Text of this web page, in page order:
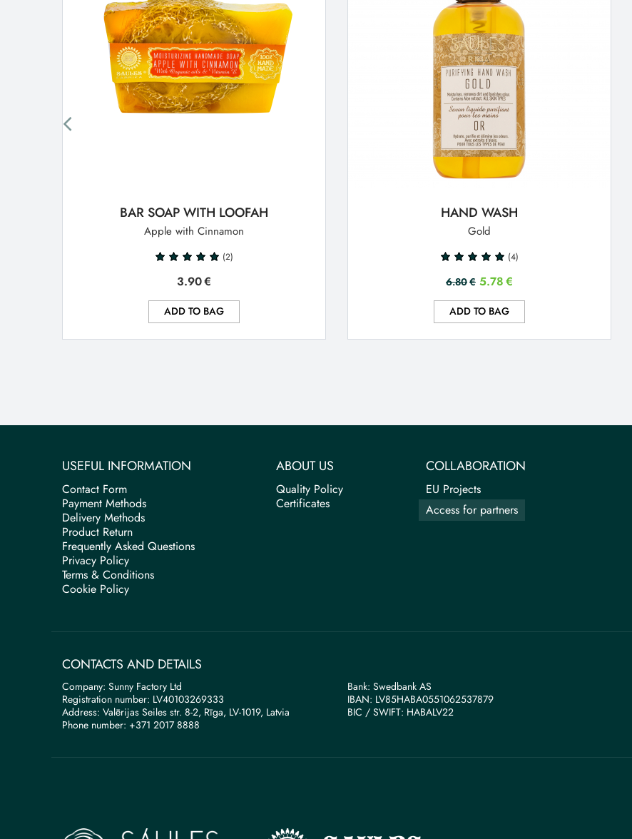
BAR SOAP WITH LOOFAH
Apple with Cinnamon
(2)
3.90€
ADD TO BAG
HAND WASH
Gold
(4)
6.80€ 5.78€
ADD TO BAG
USEFUL INFORMATION
Contact Form
Payment Methods
Delivery Methods
Product Return
Frequently Asked Questions
Privacy Policy
Terms & Conditions
Cookie Policy
ABOUT US
Quality Policy
Certificates
COLLABORATION
EU Projects
Access for partners
CONTACTS AND DETAILS
Company: Sunny Factory Ltd
Registration number: LV40103269333
Address: Valērijas Seiles str. 8-2, Rīga, LV-1019, Latvia
Phone number: +371 2017 8888
Bank: Swedbank AS
IBAN: LV85HABA0551062537879
BIС / SWIFT: HABALV22